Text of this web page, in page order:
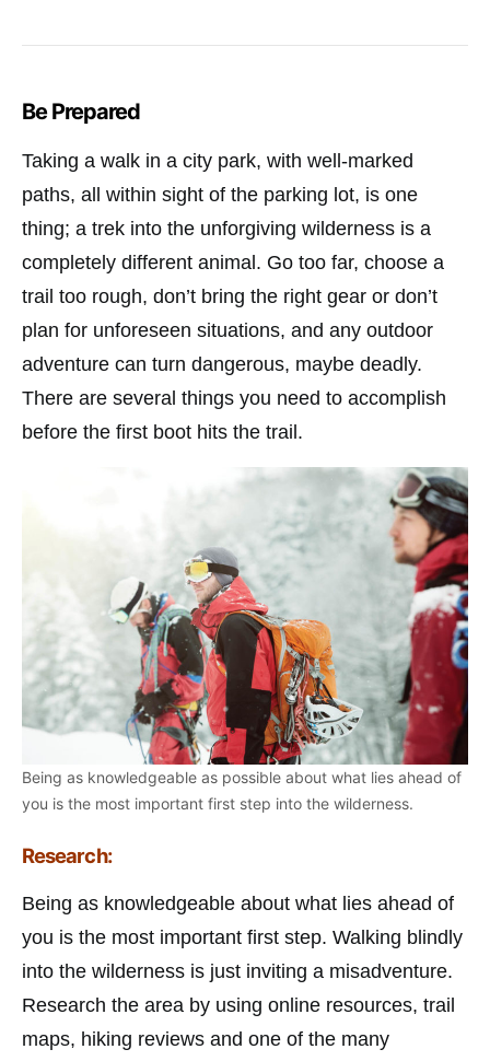
Be Prepared
Taking a walk in a city park, with well-marked
paths, all within sight of the parking lot, is one
thing; a trek into the unforgiving wilderness is a
completely different animal. Go too far, choose a
trail too rough, don’t bring the right gear or don’t
plan for unforeseen situations, and any outdoor
adventure can turn dangerous, maybe deadly.
There are several things you need to accomplish
before the first boot hits the trail.
Being as knowledgeable as possible about what lies ahead of
you is the most important first step into the wilderness.
Research:
Being as knowledgeable about what lies ahead of
you is the most important first step. Walking blindly
into the wilderness is just inviting a misadventure.
Research the area by using online resources, trail
maps, hiking reviews and one of the many